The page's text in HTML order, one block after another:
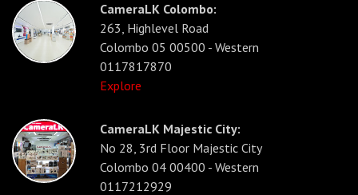
CameraLK Colombo:
263, Highlevel Road
Colombo 05 00500 - Western
0117817870
Explore
CameraLK Majestic City:
No 28, 3rd Floor Majestic City
Colombo 04 00400 - Western
0117212929